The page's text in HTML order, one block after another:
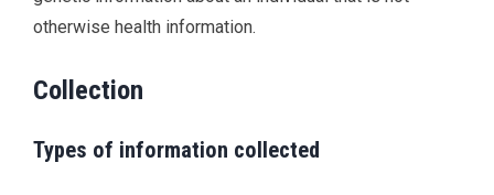
otherwise health information.
Collection
Types of information collected